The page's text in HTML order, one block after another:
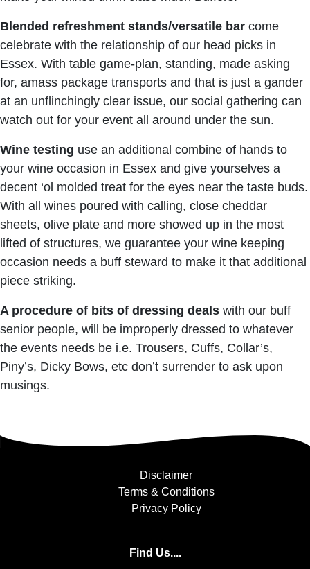
Blended refreshment stands/versatile bar come
celebrate with the relationship of our head picks in
Essex. With table game-plan, standing, made asking
for, amass package transports and that is just a gander
at an unflinchingly clear issue, our social gathering can
watch out for your event all around under the sun.
Wine testing use an additional combine of hands to
your wine occasion in Essex and give yourselves a
decent ‘ol molded treat for the eyes near the taste buds.
With all wines poured with calling, close cheddar
sheets, olive plate and more showed up in the most
lifted of structures, we guarantee your wine keeping
occasion needs a buff steward to make it that additional
piece striking.
A procedure of bits of dressing deals with our buff
senior people, will be improperly dressed to whatever
the events needs be i.e. Trousers, Cuffs, Collar’s,
Piny’s, Dicky Bows, etc don’t surrender to ask upon
musings.
Disclaimer
Terms & Conditions
Privacy Policy
Find Us....